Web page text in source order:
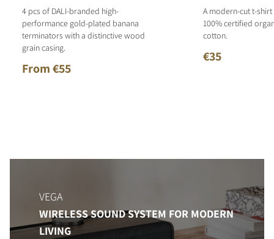
4 pcs of DALI-branded high-
performance gold-plated banana
terminators with a distinctive wood
grain casing.
From €55
A modern-cut t-
100% certified
cotton.
€35
VEGA
WIRELESS SOUND SYSTEM FOR MODERN
LIVING